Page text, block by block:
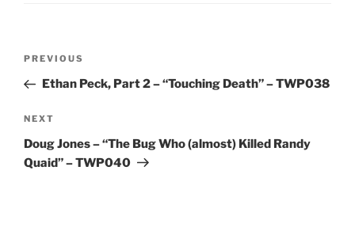
Previous
Post
PREVIOUS
Ethan Peck, Part 2 – “Touching Death” – TWP038
Next
Post
NEXT
Doug Jones – “The Bug Who (almost) Killed Randy
Quaid” – TWP040